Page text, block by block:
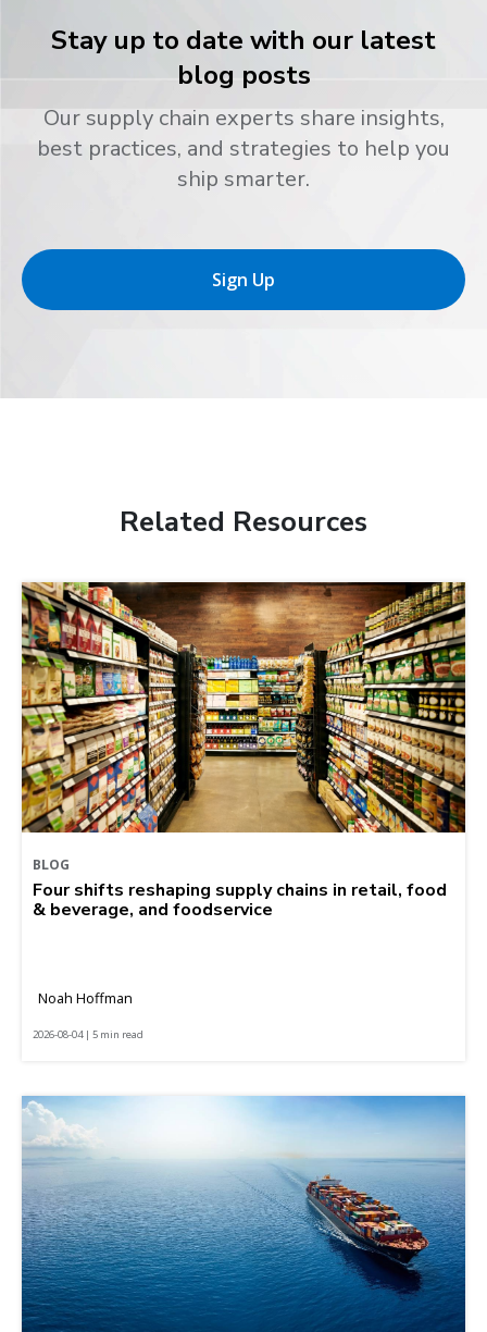
Stay up to date with our latest
blog posts
Our supply chain experts share insights,
best practices, and strategies to help you
ship smarter.
Sign Up
Related Resources
BLOG
Four shifts reshaping supply chains in retail, food
& beverage, and foodservice
Noah Hoffman
2026-08-04 | 5 min read